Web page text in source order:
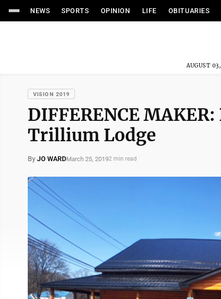
NEWS SPORTS OPINION LIFE OBITUARIES
AUGUST
VISION 2019
DIFFERENCE
Trillium Lodge
ByJO WARDMarch 25, 20192 min read